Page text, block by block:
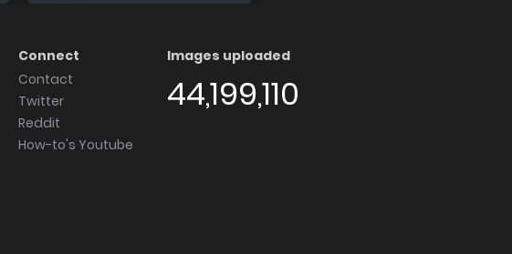
Connect
Contact
Twitter
Reddit
How-to's Youtube
Images uploaded
44,199,110